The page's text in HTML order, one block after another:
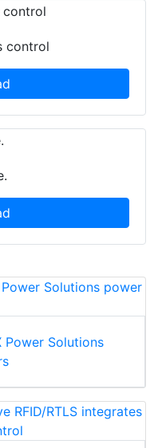
control
Power Solutions